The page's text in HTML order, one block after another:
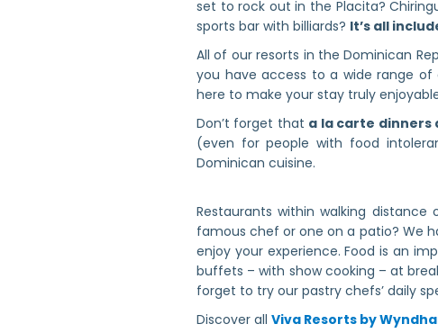
set to rock out in the Placita?
sports bar with billiards? It’s all
All of our resorts in the Dominican
you have access to a wide range of
here to make your stay truly
Don’t forget that a la carte dinners
(even for people with food
Dominican cuisine.
Restaurants within walking
famous chef or one on a patio? We
enjoy your experience. Food is an
buffets – with show cooking – at
forget to try our pastry chefs’ daily
Discover all Viva Resorts by